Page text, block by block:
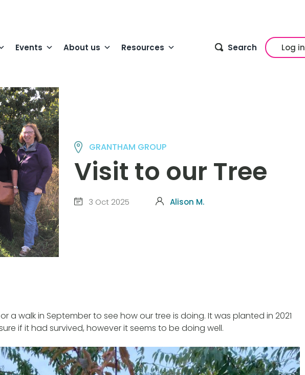
Events About us Resources Search Log in
GRANTHAM GROUP
Visit to our Tree
3 Oct 2025 Alison M.
a walk in September to see how our tree is doing. It was planted in 2021
if it had survived, however it seems to be doing well.